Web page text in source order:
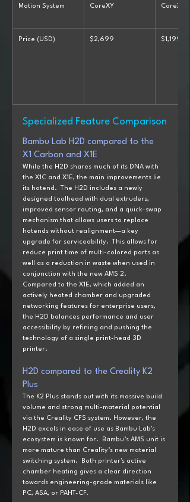
Motion System CoreXY CoreXY
Price (USD) $2,699 $1,199
Specialized Feature Comparison
Bambu Lab H2D compared to the
X1 Carbon and X1E
While the H2D shares much of its DNA with
the X1C and X1E, the main improvements lie
its hotend.  The H2D includes a newly
designed toolhead with dual extruders,
improved sensor routing, and a quick-swap
mechanism that allows users to replace
hotends without realignment—a key
upgrade for serviceability.  This allows for
reduce print time of multi-colored parts as
well as a reduction in waste when used in
conjunction with the new AMS 2.
Compared to the X1E, which added an
actively heated chamber and upgraded
networking features for enterprise users,
the H2D balances performance and user
accessibility by refining and pushing the
technology of a single print-head 3D
printer.
H2D compared to the Creality K2
Plus
The K2 Plus stands out with its massive build
volume and strong multi-material potential
via the Creality CFS system. However, the
H2D excels in ease of use as Bambu Lab's
ecosystem is known for.  Bambu’s AMS unit is
more mature than Creality’s new material
switching system.  Both printer's active
chamber heating gives a clear direction
towards engineering-grade materials like
PC, ASA, or PAHT-CF.